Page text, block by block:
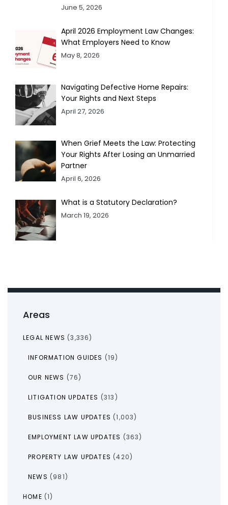
Areas
LEGAL NEWS (3,336)
INFORMATION GUIDES (19)
OUR NEWS (76)
LITIGATION UPDATES (313)
BUSINESS LAW UPDATES (1,003)
EMPLOYMENT LAW UPDATES (363)
PROPERTY LAW UPDATES (420)
NEWS (981)
HOME (1)
June 5, 2026
April 2026 Employment Law Changes:
What Employers Need to Know
May 8, 2026
Navigating Defective Home Repairs:
Your Rights and Next Steps
April 27, 2026
When Grief Meets the Law: Protecting
Your Rights After Losing an Unmarried
Partner
April 6, 2026
What is a Statutory Declaration?
March 19, 2026